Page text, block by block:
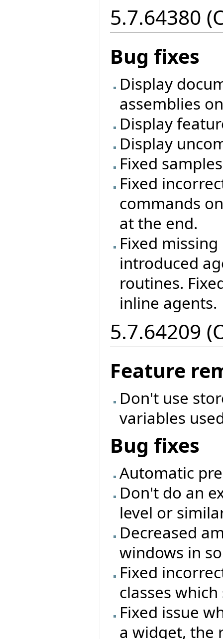
5.7.64380
Bug fixes
Display
assemblies
Display
Display
Fixed
Fixed
commands
at the end.
Fixed
introduced
routines.
inline agents.
5.7.64209
Feature
Don't use
variables
Bug fixes
Automatic
Don't do an
level or
Decreased
windows in
Fixed
classes
Fixed issue
a widget, the